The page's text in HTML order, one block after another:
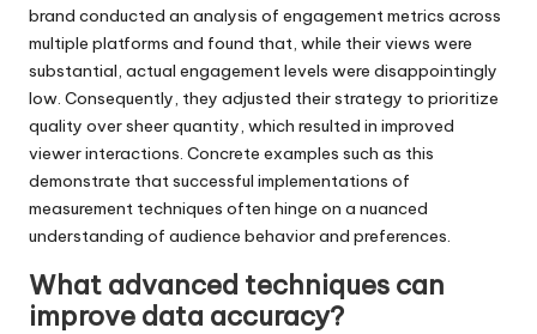
brand conducted an analysis of engagement metrics across
multiple platforms and found that, while their views were
substantial, actual engagement levels were disappointingly
low. Consequently, they adjusted their strategy to prioritize
quality over sheer quantity, which resulted in improved
viewer interactions. Concrete examples such as this
demonstrate that successful implementations of
measurement techniques often hinge on a nuanced
understanding of audience behavior and preferences.
What advanced techniques can
improve data accuracy?